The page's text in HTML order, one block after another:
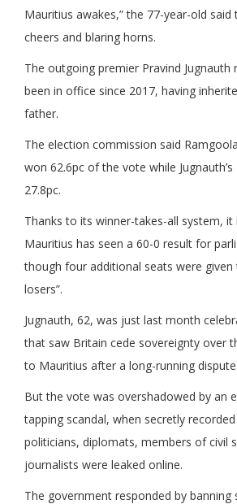
Mauritius awakes,” the 77-year-old
cheers and blaring horns.
The outgoing premier Pravind Jugnauth
been in office since 2017, having
father.
The election commission said
won 62.6pc of the vote while
27.8pc.
Thanks to its winner-takes-all system,
Mauritius has seen a 60-0 result for
though four additional seats were given
losers”.
Jugnauth, 62, was just last month
that saw Britain cede sovereignty over
to Mauritius after a long-running dispute.
But the vote was overshadowed by an
tapping scandal, when secretly
politicians, diplomats, members of civil
journalists were leaked online.
The government responded by banning